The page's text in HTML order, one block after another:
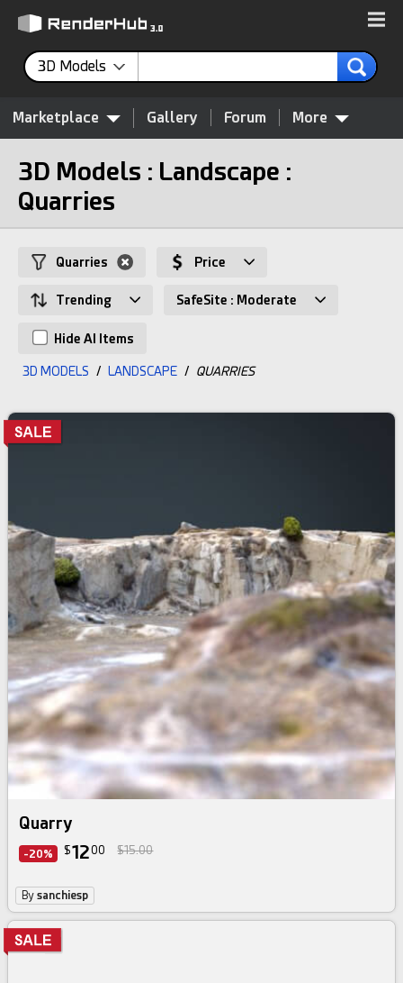
3D Models
Marketplace Gallery Forum More
3D Models : Landscape :
Quarries
Quarries Price
Trending SafeSite : Moderate
Hide AI Items
3D MODELS / LANDSCAPE / QUARRIES
Quarry
-20% $1200 $15.00
Bysanchiesp